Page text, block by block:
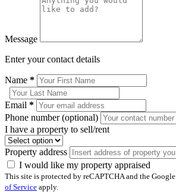
Message
Enter your contact details
Name *
Email *
Phone number (optional)
I have a property to sell/rent
Property address
I would like my property appraised
This site is protected by reCAPTCHA and the Google
of Service apply.